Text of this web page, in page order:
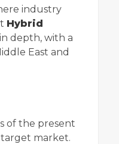
industry
Hybrid
depth, with a
East and
of the present
market.